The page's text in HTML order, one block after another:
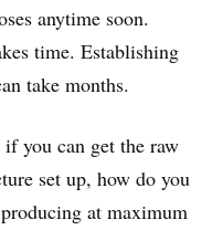
anytime soon.
time. Establishing
take months.
you can get the raw
set up, how do you
at maximum